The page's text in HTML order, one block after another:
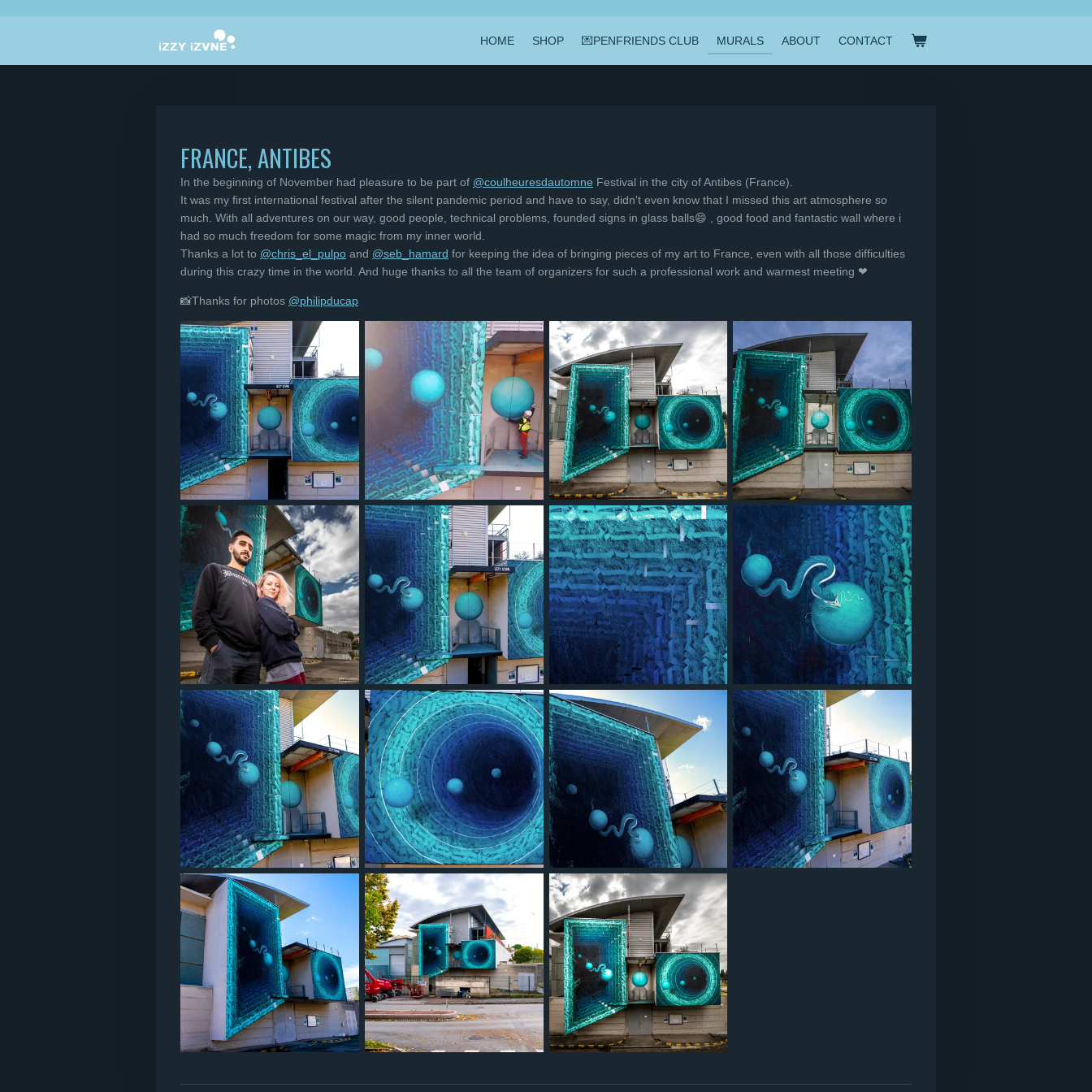
HOME SHOP 💌PENFRIENDS CLUB MURALS ABOUT CONTACT
FRANCE, ANTIBES
In the beginning of November had pleasure to be part of @coulheuresdautomne Festival in the city of Antibes (France).
It was my first international festival after the silent pandemic period and have to say, didn't even know that I missed this art atmosphere so
much. With all adventures on our way, good people, technical problems, founded signs in glass balls😄 , good food and fantastic wall where i
had so much freedom for some magic from my inner world.
Thanks a lot to @chris_el_pulpo and @seb_hamard for keeping the idea of bringing pieces of my art to France, even with all those difficulties
during this crazy time in the world. And huge thanks to all the team of organizers for such a professional work and warmest meeting ❤
📸Thanks for photos @philipducap